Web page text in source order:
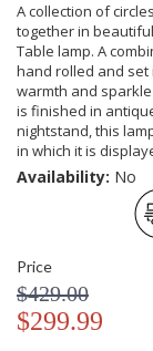
A collection of
together in
Table lamp. A
hand rolled and set
warmth and
is finished in
nightstand, this
in which it is
Availability: No
Price
$429.00
$299.99